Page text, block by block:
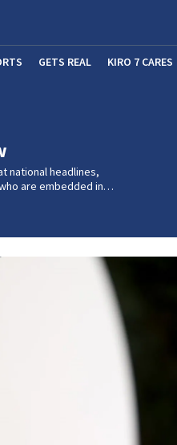
GETS REAL KIRO 7 CARES
national headlines,
are embedded in…